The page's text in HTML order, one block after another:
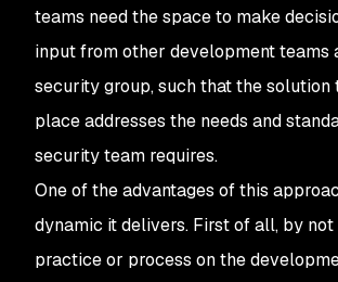
teams need the space to make
input from other development teams
security group, such that the solution
place addresses the needs and
security team requires.
One of the advantages of this
dynamic it delivers. First of all, by not
practice or process on the